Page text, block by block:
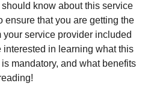
know about this service
ensure that you are getting the
service provider included
interested in learning what this
mandatory, and what benefits